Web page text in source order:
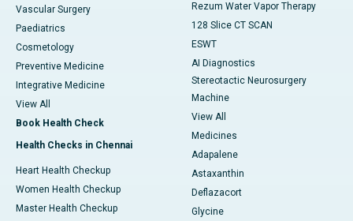
Vascular Surgery
Paediatrics
Cosmetology
Preventive Medicine
Integrative Medicine
View All
Book Health Check
Health Checks in Chennai
Heart Health Checkup
Women Health Checkup
Master Health Checkup
Rezum Water Vapor Therapy
128 Slice CT SCAN
ESWT
AI Diagnostics
Stereotactic Neurosurgery
Machine
View All
Medicines
Adapalene
Astaxanthin
Deflazacort
Glycine